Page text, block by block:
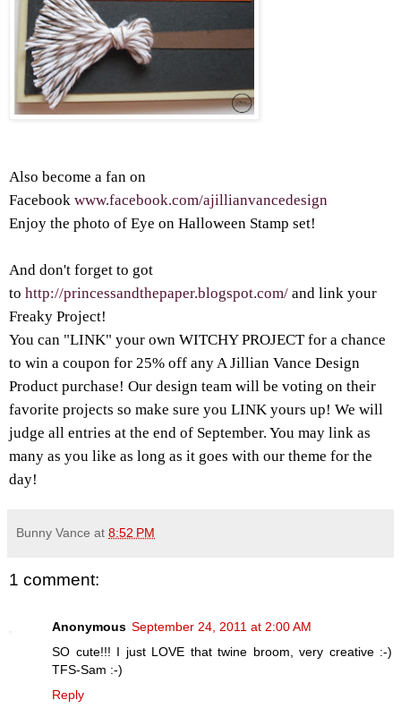
Also become a fan on
Facebook www.facebook.com/ajillianvancedesign
Enjoy the photo of Eye on Halloween Stamp set!
And don't forget to got
to http://princessandthepaper.blogspot.com/ and link your
Freaky Project!
You can "LINK" your own WITCHY PROJECT for a chance
to win a coupon for 25% off any A Jillian Vance Design
Product purchase! Our design team will be voting on their
favorite projects so make sure you LINK yours up! We will
judge all entries at the end of September. You may link as
many as you like as long as it goes with our theme for the
day!
Bunny Vance at 8:52 PM
1 comment:
Anonymous September 24, 2011 at 2:00 AM
SO cute!!! I just LOVE that twine broom, very creative :-)
TFS-Sam :-)
Reply